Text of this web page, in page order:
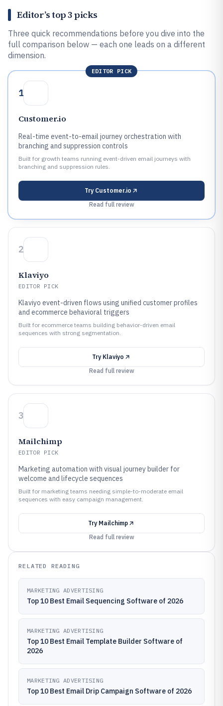
Editor’s top 3 picks
Three quick recommendations before you dive into the
full comparison below — each one leads on a different
dimension.
EDITOR PICK
1
Customer.io
Real-time event-to-email journey orchestration with
branching and suppression controls
Built for growth teams running event-driven email journeys with
branching and suppression rules.
Try Customer.io
Read full review
2
Klaviyo
EDITOR PICK
Klaviyo event-driven flows using unified customer profiles
and ecommerce behavioral triggers
Built for ecommerce teams building behavior-driven email
sequences with strong segmentation.
Try Klaviyo
Read full review
3
Mailchimp
EDITOR PICK
Marketing automation with visual journey builder for
welcome and lifecycle sequences
Built for marketing teams needing simple-to-moderate email
sequences with easy campaign management.
Try Mailchimp
Read full review
RELATED READING
MARKETING ADVERTISING
Top 10 Best Email Sequencing Software of 2026
MARKETING ADVERTISING
Top 10 Best Email Template Builder Software of
2026
MARKETING ADVERTISING
Top 10 Best Email Drip Campaign Software of 2026